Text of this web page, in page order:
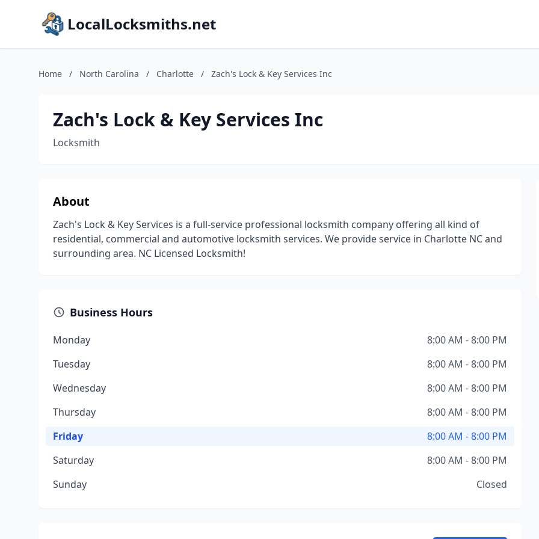
LocalLocksmiths.net
Home / North Carolina / Charlotte / Zach's Lock & Key Services Inc
Zach's Lock & Key Services Inc
Locksmith
About
Zach's Lock & Key Services is a full-service professional locksmith company offering all kind of
residential, commercial and automotive locksmith services. We provide service in Charlotte NC and
surrounding area. NC Licensed Locksmith!
Business Hours
Monday
8:00 AM - 8:00 PM
Tuesday
8:00 AM - 8:00 PM
Wednesday
8:00 AM - 8:00 PM
Thursday
8:00 AM - 8:00 PM
Friday
8:00 AM - 8:00 PM
Saturday
8:00 AM - 8:00 PM
Sunday
Closed